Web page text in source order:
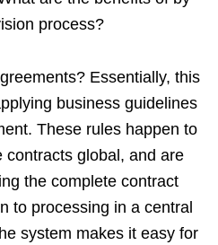
process?
Essentially, this
business guidelines
These rules happen to
contracts global, and are
the complete contract
to processing in a central
system makes it easy for